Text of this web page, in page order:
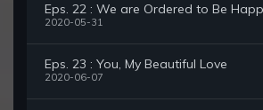
Eps. 22 : We are Ordered to Be
2020-05-31
Eps. 23 : You, My Beautiful Love
2020-06-07